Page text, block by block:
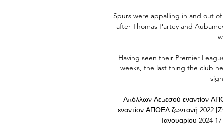
Spurs were appalling in and out
after Thomas Partey and
Having seen their Premier
weeks, the last thing the club
Απόλλων Λεμεσού εναντίον
εναντίον ΑΠΟΕΛ ζωντανή
Ιανουαρίου 2024